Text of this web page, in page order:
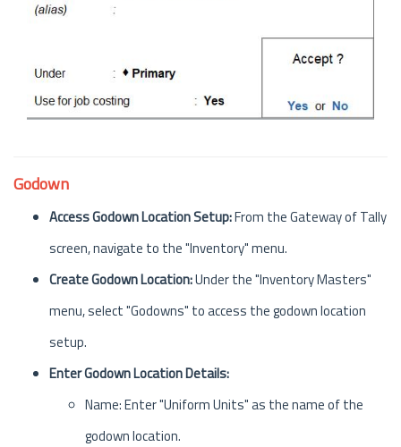
Godown
Access Godown Location Setup:From the Gateway of Tally
screen, navigate to the "Inventory" menu.
Create Godown Location:Under the "Inventory Masters"
menu, select "Godowns" to access the godown location
setup.
Enter Godown Location Details:
Name: Enter "Uniform Units" as the name of the
godown location.